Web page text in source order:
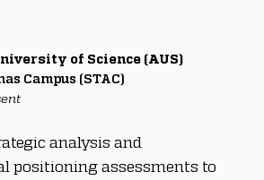
of Science (AUS)
Campus (STAC)
analysis and
positioning assessments to